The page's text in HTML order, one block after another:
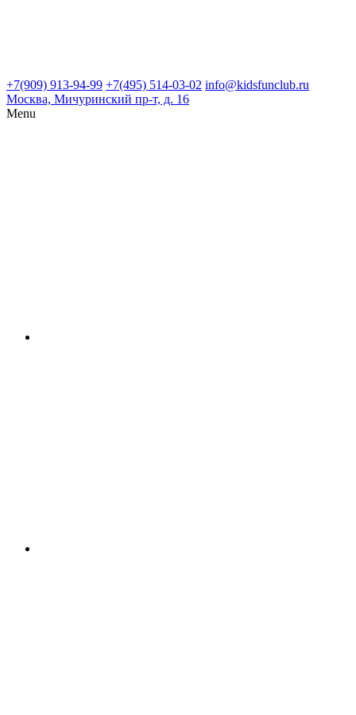
+7(909) 913-94-99 +7(495) 514-03-02 info@kidsfunclub.ru
Москва, Мичуринский пр-т, д. 16
Menu